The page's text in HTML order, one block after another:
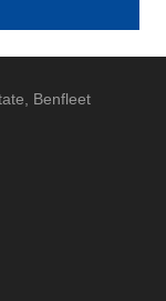
Benfleet